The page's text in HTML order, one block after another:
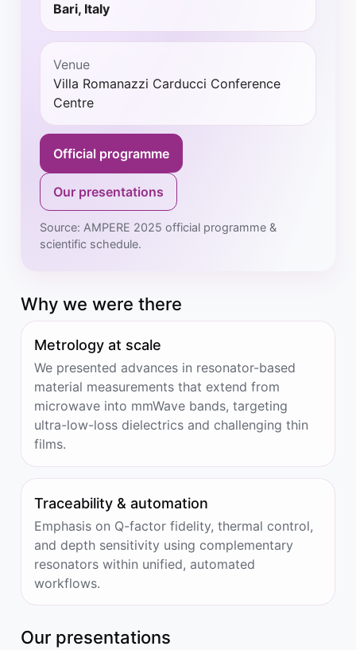
Bari, Italy
Venue
Villa Romanazzi Carducci Conference
Centre
Official programme
Our presentations
Source: AMPERE 2025 official programme &
scientific schedule.
Why we were there
Metrology at scale
We presented advances in resonator-based
material measurements that extend from
microwave into mmWave bands, targeting
ultra-low-loss dielectrics and challenging thin
films.
Traceability & automation
Emphasis on Q-factor fidelity, thermal control,
and depth sensitivity using complementary
resonators within unified, automated
workflows.
Our presentations